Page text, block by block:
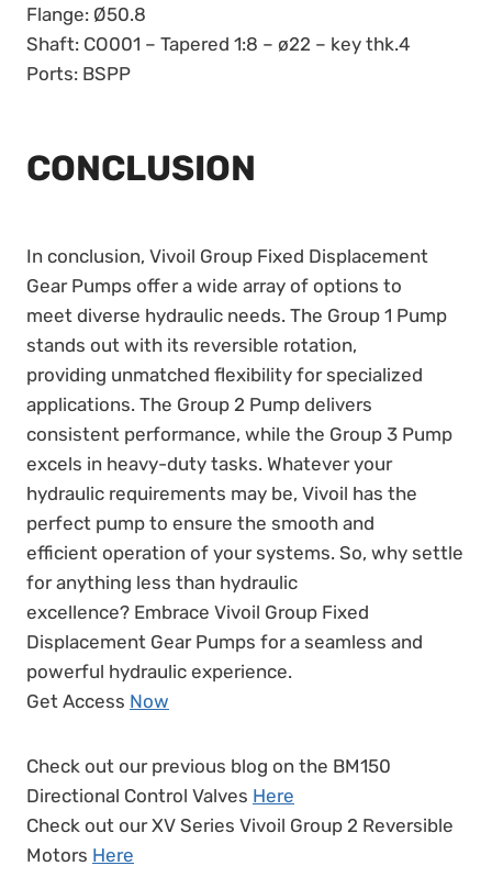
Flange: Ø50.8
Shaft: CO001 – Tapered 1:8 – ø22 – key thk.4
Ports: BSPP
CONCLUSION
In conclusion, Vivoil Group Fixed Displacement
Gear Pumps offer a wide array of options to
meet diverse hydraulic needs. The Group 1 Pump
stands out with its reversible rotation,
providing unmatched flexibility for specialized
applications. The Group 2 Pump delivers
consistent performance, while the Group 3 Pump
excels in heavy-duty tasks. Whatever your
hydraulic requirements may be, Vivoil has the
perfect pump to ensure the smooth and
efficient operation of your systems. So, why settle
for anything less than hydraulic
excellence? Embrace Vivoil Group Fixed
Displacement Gear Pumps for a seamless and
powerful hydraulic experience.
Get Access Now
Check out our previous blog on the BM150
Directional Control Valves Here
Check out our XV Series Vivoil Group 2 Reversible
Motors Here